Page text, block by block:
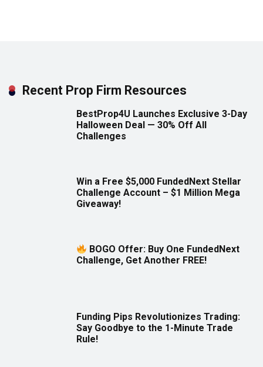
Recent Prop Firm Resources
BestProp4U Launches Exclusive 3-Day
Halloween Deal — 30% Off All
Challenges
Win a Free $5,000 FundedNext Stellar
Challenge Account – $1 Million Mega
Giveaway!
BOGO Offer: Buy One FundedNext
Challenge, Get Another FREE!
Funding Pips Revolutionizes Trading:
Say Goodbye to the 1-Minute Trade
Rule!